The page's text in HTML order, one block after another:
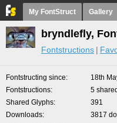
My FontStruct Gallery
bryndlefly,
Fontstructions
Fontstructing since
18th
Fontstructions
5
Shared Glyphs
391
Downloads
3817